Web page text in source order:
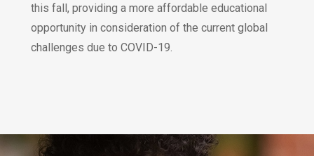
this fall, providing a more affordable educational
opportunity in consideration of the current global
challenges due to COVID-19.